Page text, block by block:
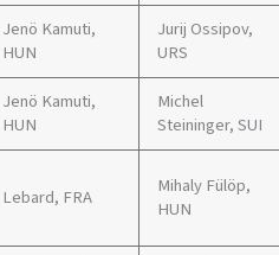
Jenö Kamuti,
HUN
Jurij Ossipov,
URS
Jenö Kamuti,
HUN
Michel
Steininger, SUI
Lebard, FRA
Mihaly Fülöp,
HUN